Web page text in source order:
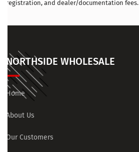
registration, and dealer/documentation fees.
NORTHSIDE WHOLESALE
Home
About Us
Our Customers